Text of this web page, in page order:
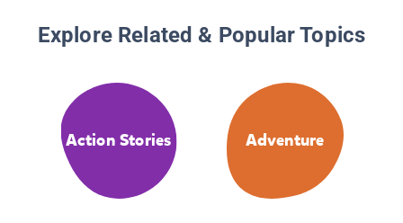
Explore Related & Popular Topics
Action Stories Adventure